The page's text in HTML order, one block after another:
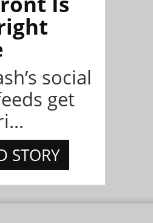
social
get
STORY